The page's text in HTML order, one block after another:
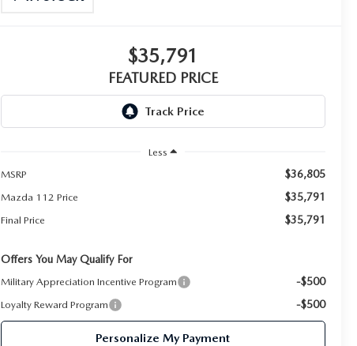
$35,791
FEATURED PRICE
Less
MSRP
$36,805
Mazda 112 Price $35,791
Final Price $35,791
Offers You May Qualify For
Military Appreciation Incentive Program -$500
Loyalty Reward Program -$500
Personalize My Payment